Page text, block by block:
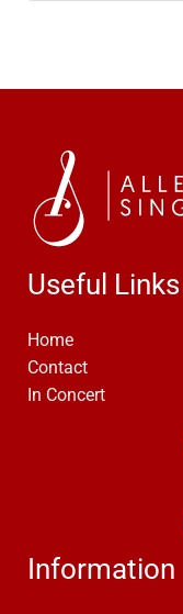
Useful Links
Home
Contact
In Concert
Information